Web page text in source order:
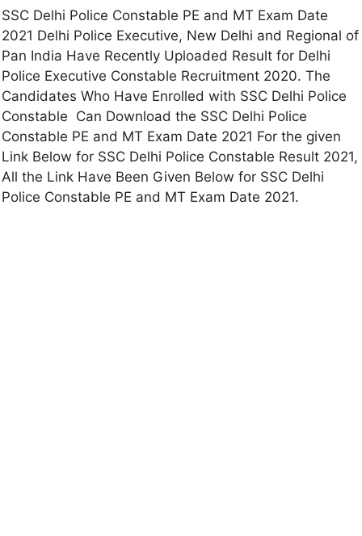
SSC Delhi Police Constable PE and MT Exam Date
2021 Delhi Police Executive, New Delhi and Regional of
Pan India Have Recently Uploaded Result for Delhi
Police Executive Constable Recruitment 2020. The
Candidates Who Have Enrolled with SSC Delhi Police
Constable Can Download the SSC Delhi Police
Constable PE and MT Exam Date 2021 For the given
Link Below for SSC Delhi Police Constable Result 2021,
All the Link Have Been Given Below for SSC Delhi
Police Constable PE and MT Exam Date 2021.